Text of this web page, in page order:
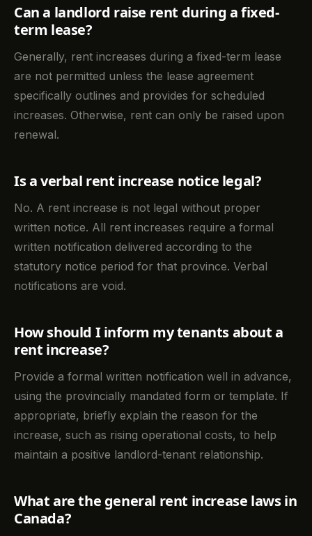
Can a landlord raise rent during a fixed-
term lease?
Generally, rent increases during a fixed-term lease
are not permitted unless the lease agreement
specifically outlines and provides for scheduled
increases. Otherwise, rent can only be raised upon
renewal.
Is a verbal rent increase notice legal?
No. A rent increase is not legal without proper
written notice. All rent increases require a formal
written notification delivered according to the
statutory notice period for that province. Verbal
notifications are void.
How should I inform my tenants about a
rent increase?
Provide a formal written notification well in advance,
using the provincially mandated form or template. If
appropriate, briefly explain the reason for the
increase, such as rising operational costs, to help
maintain a positive landlord-tenant relationship.
What are the general rent increase laws in
Canada?